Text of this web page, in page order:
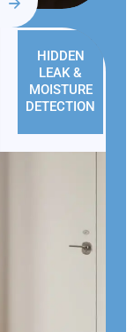
HIDDEN
LEAK &
MOISTURE
DETECTION